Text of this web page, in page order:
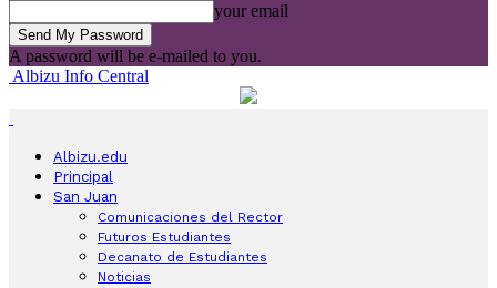
your email
A password will be e-mailed to you.
Albizu Info Central
Albizu.edu
Principal
San Juan
Comunicaciones del Rector
Futuros Estudiantes
Decanato de Estudiantes
Noticias